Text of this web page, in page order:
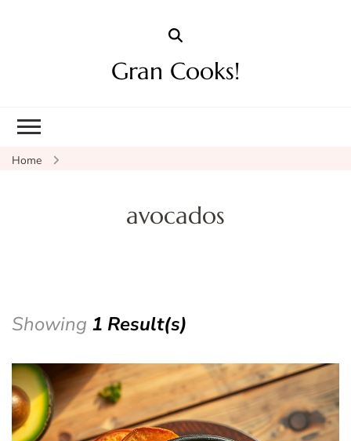
Gran Cooks!
Home
avocados
Showing 1 Result(s)